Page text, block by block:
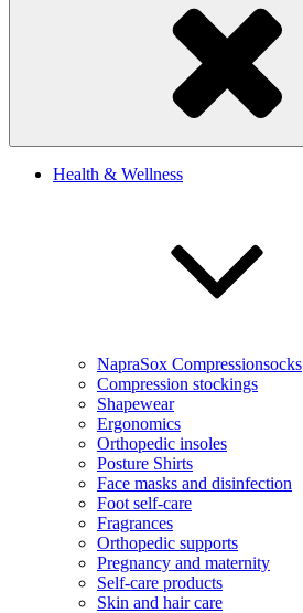
Health & Wellness
NapraSox Compressionsocks
Compression stockings
Shapewear
Ergonomics
Orthopedic insoles
Posture Shirts
Face masks and disinfection
Foot self-care
Fragrances
Orthopedic supports
Pregnancy and maternity
Self-care products
Skin and hair care